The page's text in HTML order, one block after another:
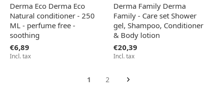
Derma Eco Derma Eco
Natural conditioner - 250
ML - perfume free -
soothing
€6,89
Incl. tax
Derma Family Derma
Family - Care set Shower
gel, Shampoo, Conditioner
& Body lotion
€20,39
Incl. tax
1 2